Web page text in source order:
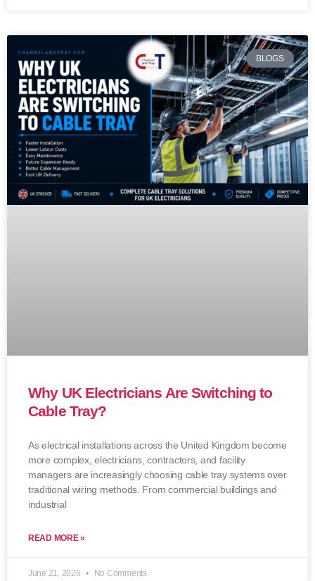
BLOGS
Why UK Electricians Are Switching to
Cable Tray?
As electrical installations across the United Kingdom become
more complex, electricians, contractors, and facility
managers are increasingly choosing cable tray systems over
traditional wiring methods. From commercial buildings and
industrial
READ MORE »
June 21, 2026 No Comments